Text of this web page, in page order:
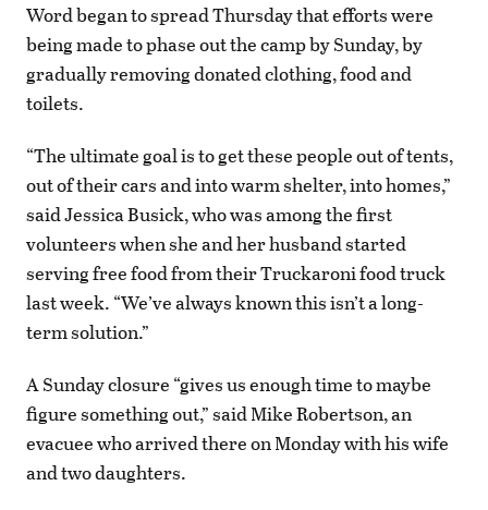
Word began to spread Thursday that efforts were
being made to phase out the camp by Sunday, by
gradually removing donated clothing, food and
toilets.
“The ultimate goal is to get these people out of tents,
out of their cars and into warm shelter, into homes,”
said Jessica Busick, who was among the first
volunteers when she and her husband started
serving free food from their Truckaroni food truck
last week. “We’ve always known this isn’t a long-
term solution.”
A Sunday closure “gives us enough time to maybe
figure something out,” said Mike Robertson, an
evacuee who arrived there on Monday with his wife
and two daughters.